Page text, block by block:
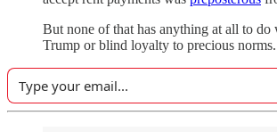
But none of that has anything at all to do
Trump or blind loyalty to precious norms.